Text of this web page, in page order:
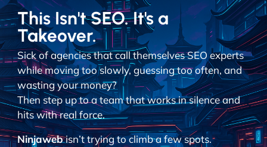
This Isn't SEO. It's a
Takeover.
Sick of agencies that call themselves SEO experts
while moving too slowly, guessing too often, and
wasting your money?
Then step up to a team that works in silence and
hits with real force.
Ninjawebisn’t trying to climb a few spots.